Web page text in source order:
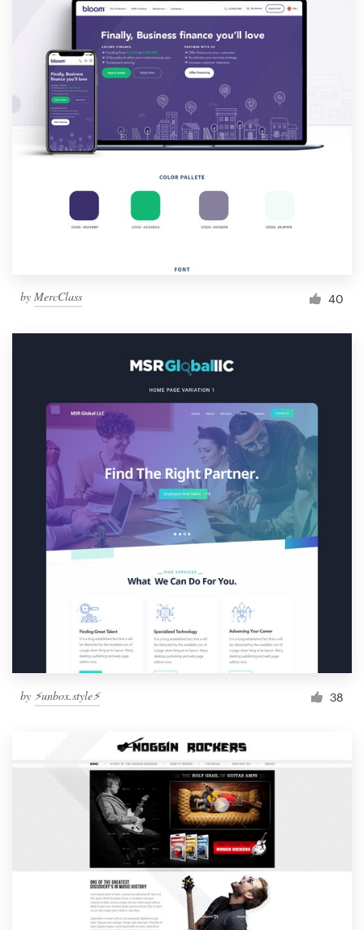
by MercClass 40
by ⚡️unbox.style⚡️ 38